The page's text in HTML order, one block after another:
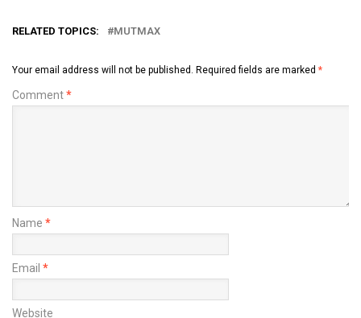
RELATED TOPICS: MUTMAX
Your email address will not be published. Required fields are marked *
Comment*
Name *
Email *
Website